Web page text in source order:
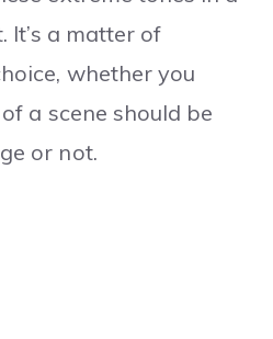
It’s a matter of
whether you
a scene should be
or not.